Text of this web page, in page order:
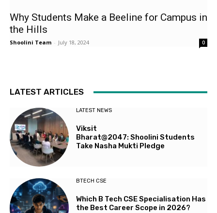
Why Students Make a Beeline for Campus in
the Hills
Shoolini Team - July 18, 2024 0
LATEST ARTICLES
LATEST NEWS
Viksit
Bharat@2047: Shoolini Students
Take Nasha Mukti Pledge
BTECH CSE
Which B Tech CSE Specialisation Has
the Best Career Scope in 2026?